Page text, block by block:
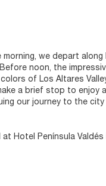
morning, we depart
noon, the
of Los Altares
a brief stop to enjoy
our journey to the city
Hotel Península Valdés